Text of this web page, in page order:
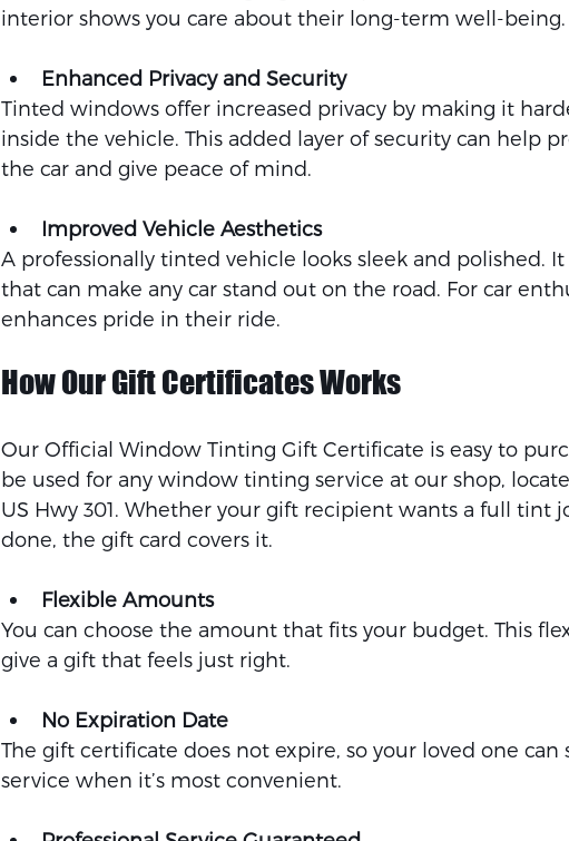
interior shows you care about their long-term well-being.
Enhanced Privacy and Security
Tinted windows offer increased privacy by making it
inside the vehicle. This added layer of security can help
the car and give peace of mind.
Improved Vehicle Aesthetics
A professionally tinted vehicle looks sleek and polished.
that can make any car stand out on the road. For car
enhances pride in their ride.
How Our Gift Certificates Works
Our Official Window Tinting Gift Certificate is easy to
be used for any window tinting service at our shop,
US Hwy 301. Whether your gift recipient wants a full tint
done, the gift card covers it.
Flexible Amounts
You can choose the amount that fits your budget. This
give a gift that feels just right.
No Expiration Date
The gift certificate does not expire, so your loved one
service when it’s most convenient.